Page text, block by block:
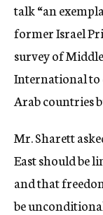
talk “an
former Israel
survey of
International to
Arab countries
Mr. Sharett
East should be
and that
be